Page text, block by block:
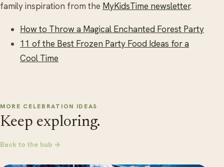
family inspiration from the MyKidsTime newsletter.
How to Throw a Magical Enchanted Forest Party
11 of the Best Frozen Party Food Ideas for a
Cool Time
MORE CELEBRATION IDEAS
Keep exploring.
Back to the hub →